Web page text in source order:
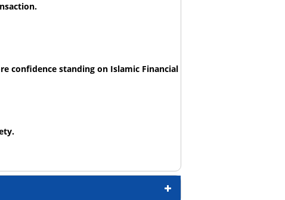
confidence standing on Islamic Financial